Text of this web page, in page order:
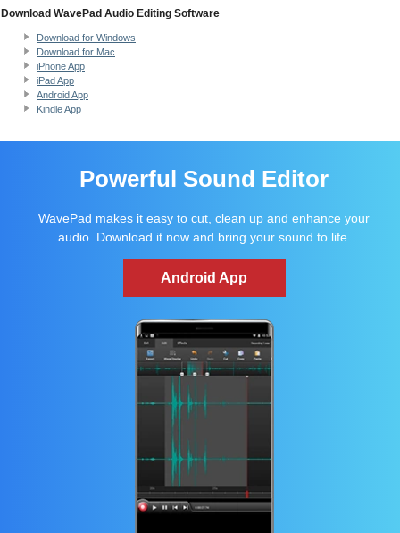
Download WavePad Audio Editing Software
Download for Windows
Download for Mac
iPhone App
iPad App
Android App
Kindle App
Powerful Sound Editor
WavePad makes it easy to cut, clean up and enhance your
audio. Download it now and bring your sound to life.
Android App